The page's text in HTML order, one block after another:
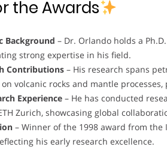
the Awards
Background – Dr. Orlando holds a
strong expertise in his field.
Contributions– His research spans
volcanic rocks and mantle
Experience– He has conducted
Zurich, showcasing global
– Winner of the 1998 award from the
his early research excellence.